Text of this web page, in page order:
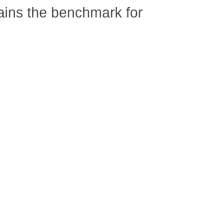
the benchmark for